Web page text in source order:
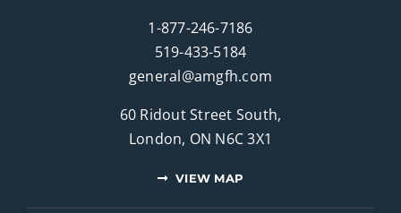
1-877-246-7186
519-433-5184
general@amgfh.com
60 Ridout Street South,
London, ON N6C 3X1
VIEW MAP